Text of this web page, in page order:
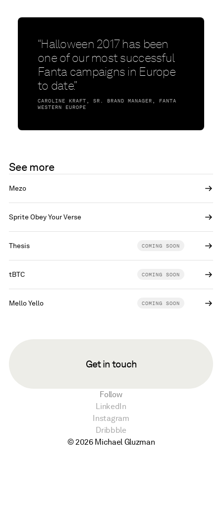
“Halloween 2017 has been
one of our most successful
Fanta campaigns in Europe
to date.”
CAROLINE KRAFT, SR. BRAND MANAGER, FANTA
WESTERN EUROPE
See more
Mezo
Sprite Obey Your Verse
Thesis COMING SOON
tBTC COMING SOON
Mello Yello COMING SOON
Get in touch
Follow
LinkedIn
Instagram
Dribbble
© 2026 Michael Gluzman